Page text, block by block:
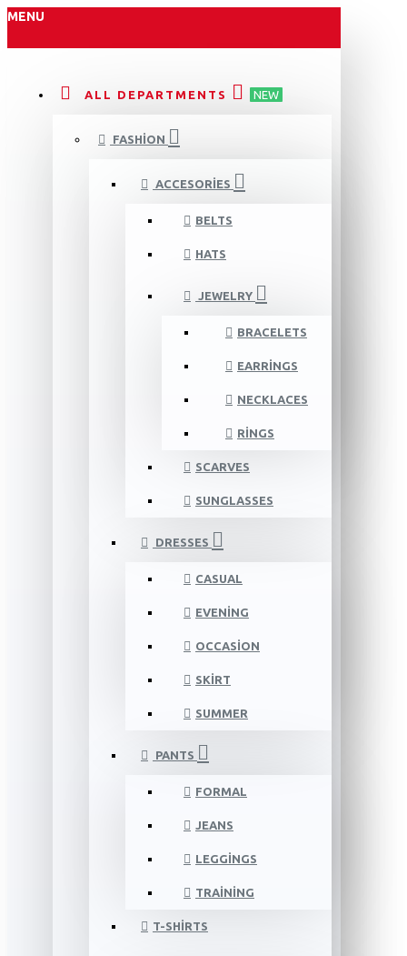
MENU
ALL DEPARTMENTS NEW
FASHION
ACCESORIES
BELTS
HATS
JEWELRY
BRACELETS
EARRINGS
NECKLACES
RINGS
SCARVES
SUNGLASSES
DRESSES
CASUAL
EVENING
OCCASION
SKIRT
SUMMER
PANTS
FORMAL
JEANS
LEGGINGS
TRAINING
T-SHIRTS